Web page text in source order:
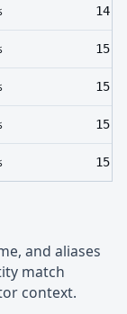
14
15
15
15
15
and aliases
match
context.